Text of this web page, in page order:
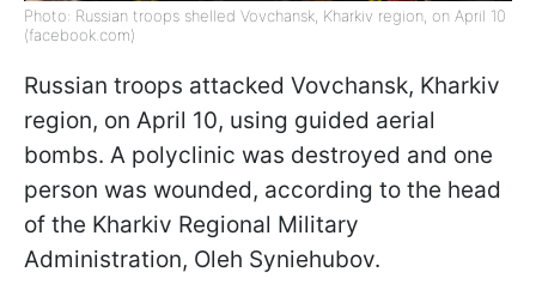
Photo: Russian troops shelled Vovchansk, Kharkiv region, on April 10
(facebook.com)
Russian troops attacked Vovchansk, Kharkiv
region, on April 10, using guided aerial
bombs. A polyclinic was destroyed and one
person was wounded, according to the head
of the Kharkiv Regional Military
Administration, Oleh Syniehubov.